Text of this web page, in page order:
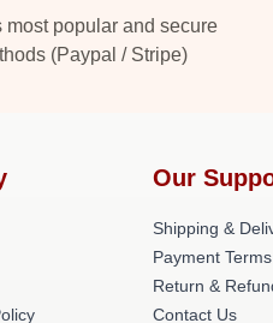
most popular and secure
(Paypal / Stripe)
Our
Shipping &
Payment Terms
Return &
Contact Us